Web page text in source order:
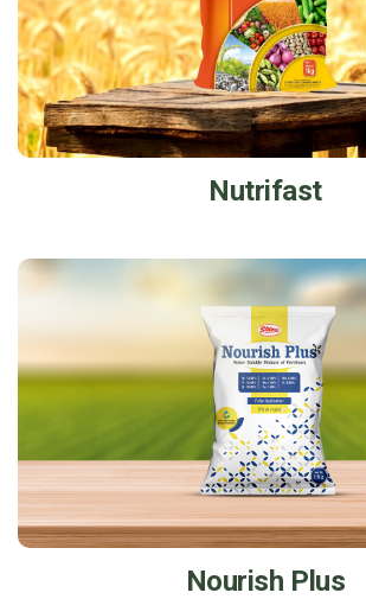
Nutrifast
Nourish Plus